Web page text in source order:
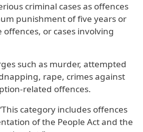
criminal cases as offences
punishment of five years or
or cases involving
such as murder, attempted
rape, crimes against
related offences.
category includes offences
of the People Act and the